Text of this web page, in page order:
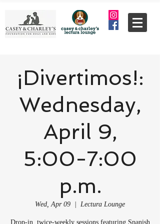
¡Divertimos!:
Wednesday,
April 9,
5:00-7:00
p.m.
Wed, Apr 09 Lectura Lounge
Drop-in, twice-weekly sessions featuring Spanish